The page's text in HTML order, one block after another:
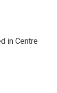
in Centre